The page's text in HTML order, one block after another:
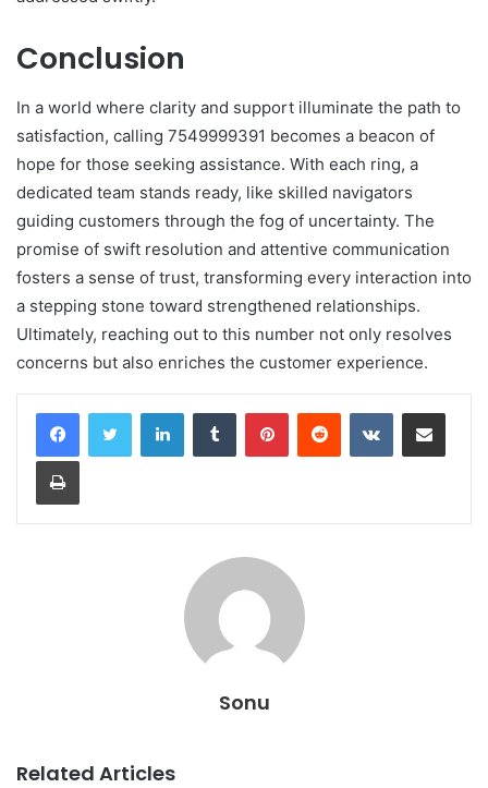
Conclusion
In a world where clarity and support illuminate the path to
satisfaction, calling 7549999391 becomes a beacon of
hope for those seeking assistance. With each ring, a
dedicated team stands ready, like skilled navigators
guiding customers through the fog of uncertainty. The
promise of swift resolution and attentive communication
fosters a sense of trust, transforming every interaction into
a stepping stone toward strengthened relationships.
Ultimately, reaching out to this number not only resolves
concerns but also enriches the customer experience.
LinkedInTumblr PinterestReddit VKontakteShare via Email
Print
Sonu
Related Articles